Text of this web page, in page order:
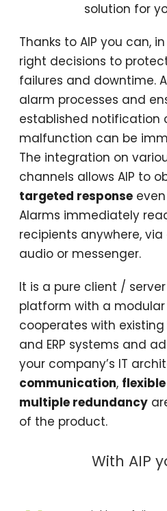
solution for
Thanks to AIP you can,
right decisions to
failures and downtime.
alarm processes and
established notification
malfunction can be
The integration on
channels allows AIP to
targeted responseeven
Alarms immediately
recipients anywhere, via
audio or messenger.
It is a pure client /
platform with a modular
cooperates with existing
and ERP systems and
your company’s IT
communication,
multiple redundancy
of the product.
With AIP